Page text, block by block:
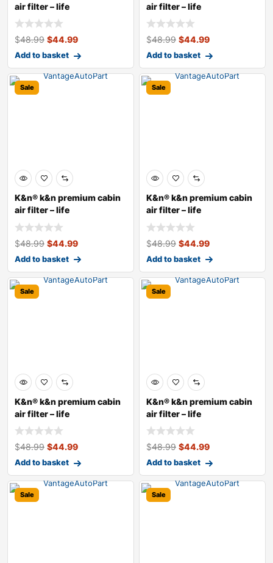
air filter – life
$48.99 $44.99
Add to basket
air filter – life
$48.99 $44.99
Add to basket
Sale
K&n® k&n premium cabin
air filter – life
$48.99 $44.99
Add to basket
Sale
K&n® k&n premium cabin
air filter – life
$48.99 $44.99
Add to basket
Sale
K&n® k&n premium cabin
air filter – life
$48.99 $44.99
Add to basket
Sale
K&n® k&n premium cabin
air filter – life
$48.99 $44.99
Add to basket
Sale Sale